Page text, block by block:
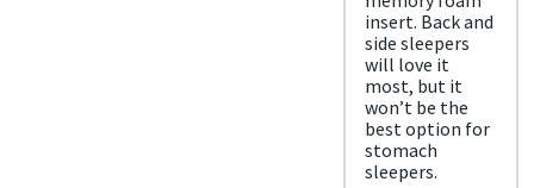
insert. Back and
side sleepers
will love it
most, but it
won’t be the
best option for
stomach
sleepers.